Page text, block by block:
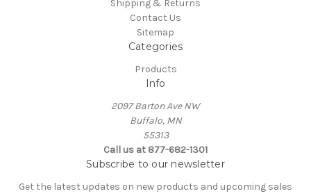
Shipping & Returns
Contact Us
Sitemap
Categories
Products
Info
2097 Barton Ave NW
Buffalo, MN
55313
Call us at 877-682-1301
Subscribe to our newsletter
Get the latest updates on new products and upcoming sales